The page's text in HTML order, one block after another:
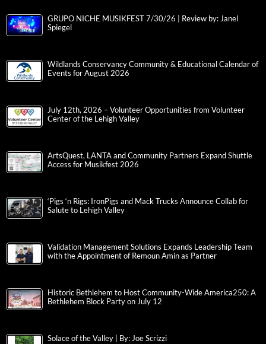
GRUPO NICHE MUSIKFEST 7/30/26 | Review by: Janel
Spiegel
Wildlands Conservancy Community & Educational Calendar of
Events for August 2026
July 12th, 2026 – Volunteer Opportunities from Volunteer
Center of the Lehigh Valley
ArtsQuest, LANTA and Community Partners Expand Shuttle
Access for Musikfest 2026
‘Pigs ‘n Rigs: IronPigs and Mack Trucks Announce Collab for
Salute to Lehigh Valley
Validation Management Solutions Expands Leadership Team
with the Appointment of Remoun Amin as Partner
Historic Bethlehem to Host Community-Wide America250: A
Bethlehem Block Party on July 12
Solace of the Valley | By: Joe Scrizzi